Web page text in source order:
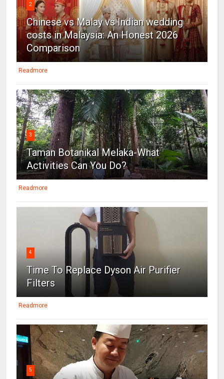
2
Chinese vs Malay vs Indian wedding
costs in Malaysia: An Honest 2026
Comparison
Readmore
3
Taman Botanikal Melaka-What
Activities Can You Do?
Readmore
4
Time To Replace Dyson Air Purifier
Filters
Readmore
5